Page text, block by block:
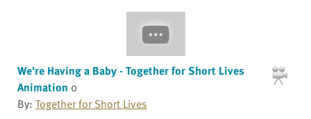
We're Having a Baby - Together for Short Lives
Animation 0
By: Together for Short Lives